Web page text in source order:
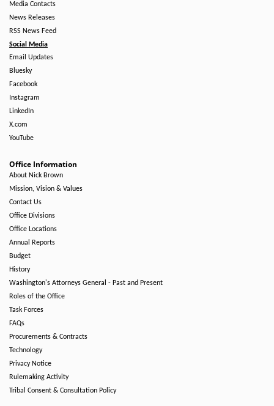
Media Contacts
News Releases
RSS News Feed
Social Media
Email Updates
Bluesky
Facebook
Instagram
LinkedIn
X.com
YouTube
Office Information
About Nick Brown
Mission, Vision & Values
Contact Us
Office Divisions
Office Locations
Annual Reports
Budget
History
Washington's Attorneys General - Past and Present
Roles of the Office
Task Forces
FAQs
Procurements & Contracts
Technology
Privacy Notice
Rulemaking Activity
Tribal Consent & Consultation Policy